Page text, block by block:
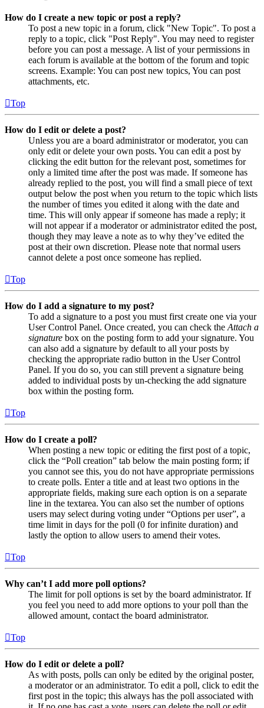
How do I create a new topic or post a reply?
To post a new topic in a forum, click "New Topic". To post a
reply to a topic, click "Post Reply". You may need to register
before you can post a message. A list of your permissions in
each forum is available at the bottom of the forum and topic
screens. Example: You can post new topics, You can post
attachments, etc.
Top
How do I edit or delete a post?
Unless you are a board administrator or moderator, you can
only edit or delete your own posts. You can edit a post by
clicking the edit button for the relevant post, sometimes for
only a limited time after the post was made. If someone has
already replied to the post, you will find a small piece of text
output below the post when you return to the topic which lists
the number of times you edited it along with the date and
time. This will only appear if someone has made a reply; it
will not appear if a moderator or administrator edited the post,
though they may leave a note as to why they’ve edited the
post at their own discretion. Please note that normal users
cannot delete a post once someone has replied.
Top
How do I add a signature to my post?
To add a signature to a post you must first create one via your
User Control Panel. Once created, you can check the Attach a
signature box on the posting form to add your signature. You
can also add a signature by default to all your posts by
checking the appropriate radio button in the User Control
Panel. If you do so, you can still prevent a signature being
added to individual posts by un-checking the add signature
box within the posting form.
Top
How do I create a poll?
When posting a new topic or editing the first post of a topic,
click the “Poll creation” tab below the main posting form; if
you cannot see this, you do not have appropriate permissions
to create polls. Enter a title and at least two options in the
appropriate fields, making sure each option is on a separate
line in the textarea. You can also set the number of options
users may select during voting under “Options per user”, a
time limit in days for the poll (0 for infinite duration) and
lastly the option to allow users to amend their votes.
Top
Why can’t I add more poll options?
The limit for poll options is set by the board administrator. If
you feel you need to add more options to your poll than the
allowed amount, contact the board administrator.
Top
How do I edit or delete a poll?
As with posts, polls can only be edited by the original poster,
a moderator or an administrator. To edit a poll, click to edit the
first post in the topic; this always has the poll associated with